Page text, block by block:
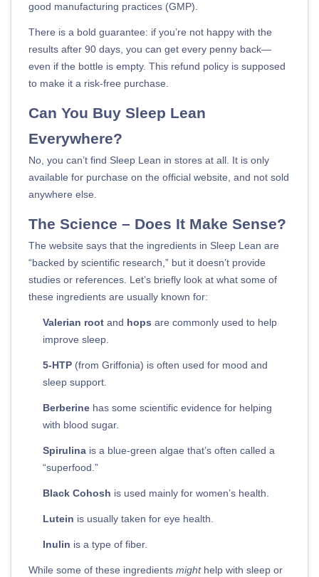
good manufacturing practices (GMP).
There is a bold guarantee: if you’re not happy with the
results after 90 days, you can get every penny back—
even if the bottle is empty. This refund policy is supposed
to make it a risk-free purchase.
Can You Buy Sleep Lean
Everywhere?
No, you can’t find Sleep Lean in stores at all. It is only
available for purchase on the official website, and not sold
anywhere else.
The Science – Does It Make Sense?
The website says that the ingredients in Sleep Lean are
“backed by scientific research,” but it doesn’t provide
studies or references. Let’s briefly look at what some of
these ingredients are usually known for:
Valerian root and hops are commonly used to help
improve sleep.
5-HTP (from Griffonia) is often used for mood and
sleep support.
Berberine has some scientific evidence for helping
with blood sugar.
Spirulina is a blue-green algae that’s often called a
“superfood.”
Black Cohosh is used mainly for women’s health.
Lutein is usually taken for eye health.
Inulin is a type of fiber.
While some of these ingredients mighthelp with sleep or